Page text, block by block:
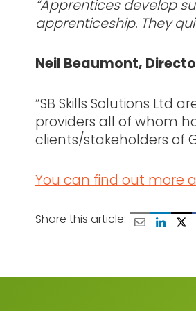
“Apprentices develop
apprenticeship. They
Neil Beaumont,
“SB Skills Solutions Ltd
providers all of whom
clients/stakeholders of
You can find out more
Share this article: